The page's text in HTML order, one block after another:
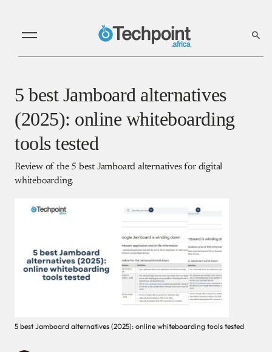
5 best Jamboard alternatives
(2025): online whiteboarding
tools tested
Review of the 5 best Jamboard alternatives for digital
whiteboarding.
5 best Jamboard alternatives (2025): online whiteboarding tools tested